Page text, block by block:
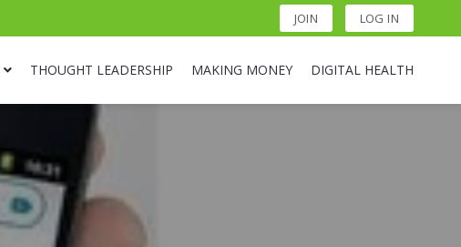
JOIN LOG IN
THOUGHT LEADERSHIP MAKING MONEY DIGITAL HEALTH